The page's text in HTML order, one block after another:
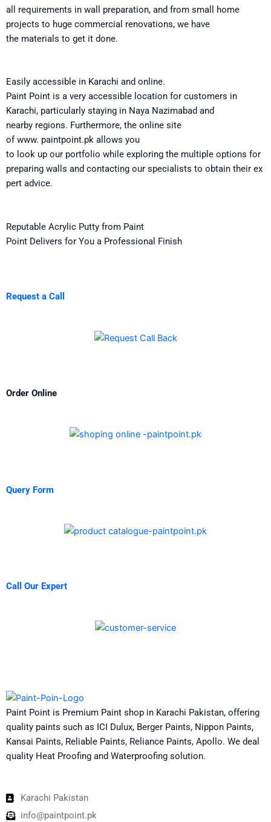
all requirements in wall preparation, and from small home
projects to huge commercial renovations, we have
the materials to get it done.
Easily accessible in Karachi and online.
Paint Point is a very accessible location for customers in
Karachi, particularly staying in Naya Nazimabad and
nearby regions. Furthermore, the online site
of www. paintpoint.pk allows you
to look up our portfolio while exploring the multiple options for
preparing walls and contacting our specialists to obtain their ex
pert advice.
Reputable Acrylic Putty from Paint
Point Delivers for You a Professional Finish
Request a Call
Order Online
Query Form
Call Our Expert
Paint Point is Premium Paint shop in Karachi Pakistan, offering
quality paints such as ICI Dulux, Berger Paints, Nippon Paints,
Kansai Paints, Reliable Paints, Reliance Paints, Apollo. We deal
quality Heat Proofing and Waterproofing solution.
Karachi Pakistan
info@paintpoint.pk